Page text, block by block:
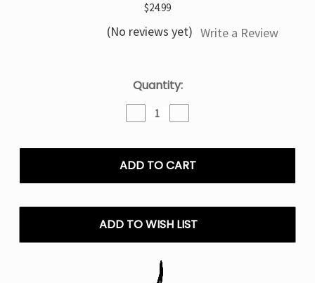
$24.99
(No reviews yet) Write a Review
Quantity:
Decrease
Quantity
Peach
Perfect
Geek
-
Disposable
Quantity
Peach
Perfect
Geek
-
Disposable
ADD TO WISH LIST